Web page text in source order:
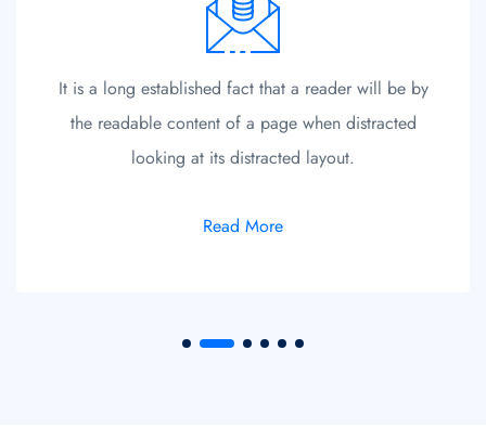
It is a long established fact that a reader will be by
the readable content of a page when distracted
looking at its distracted layout.
Read More